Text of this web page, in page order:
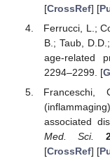
[CrossRef] [
Ferrucci, L.;
B.; Taub,
age-related
2294–2299. [
Franceschi,
associated
Med. Sci.
[CrossRef] [